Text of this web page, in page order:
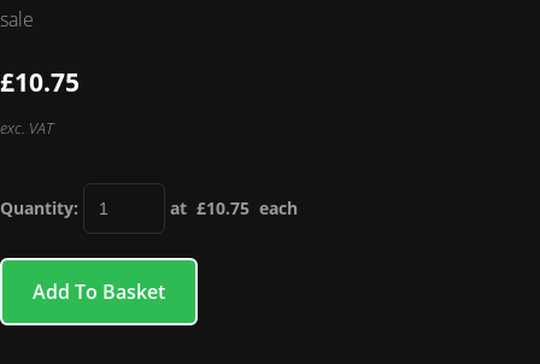
sale
£10.75
exc. VAT
Quantity: at £10.75 each
Add To Basket